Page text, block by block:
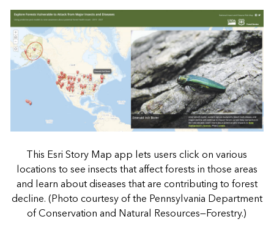
This Esri Story Map app lets users click on various
locations to see insects that affect forests in those areas
and learn about diseases that are contributing to forest
decline. (Photo courtesy of the Pennsylvania Department
of Conservation and Natural Resources—Forestry.)